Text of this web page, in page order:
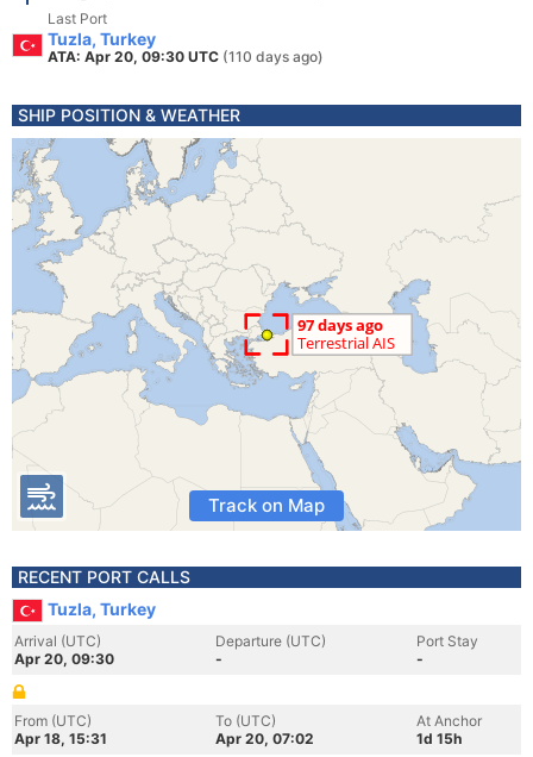
Last Port
Tuzla, Turkey
ATA: Apr 20, 09:30 UTC (110 days ago)
SHIP POSITION & WEATHER
Track on Map
RECENT PORT CALLS
Tuzla, Turkey
Arrival (UTC)
Apr 20, 09:30
Departure (UTC)
-
Port Stay
-
From (UTC)
Apr 18, 15:31
To (UTC)
Apr 20, 07:02
At Anchor
1d 15h